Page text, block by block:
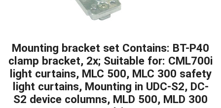
Mounting bracket set Contains: BT-P40
clamp bracket, 2x; Suitable for: CML700i
light curtains, MLC 500, MLC 300 safety
light curtains, Mounting in UDC-S2, DC-
S2 device columns, MLD 500, MLD 300